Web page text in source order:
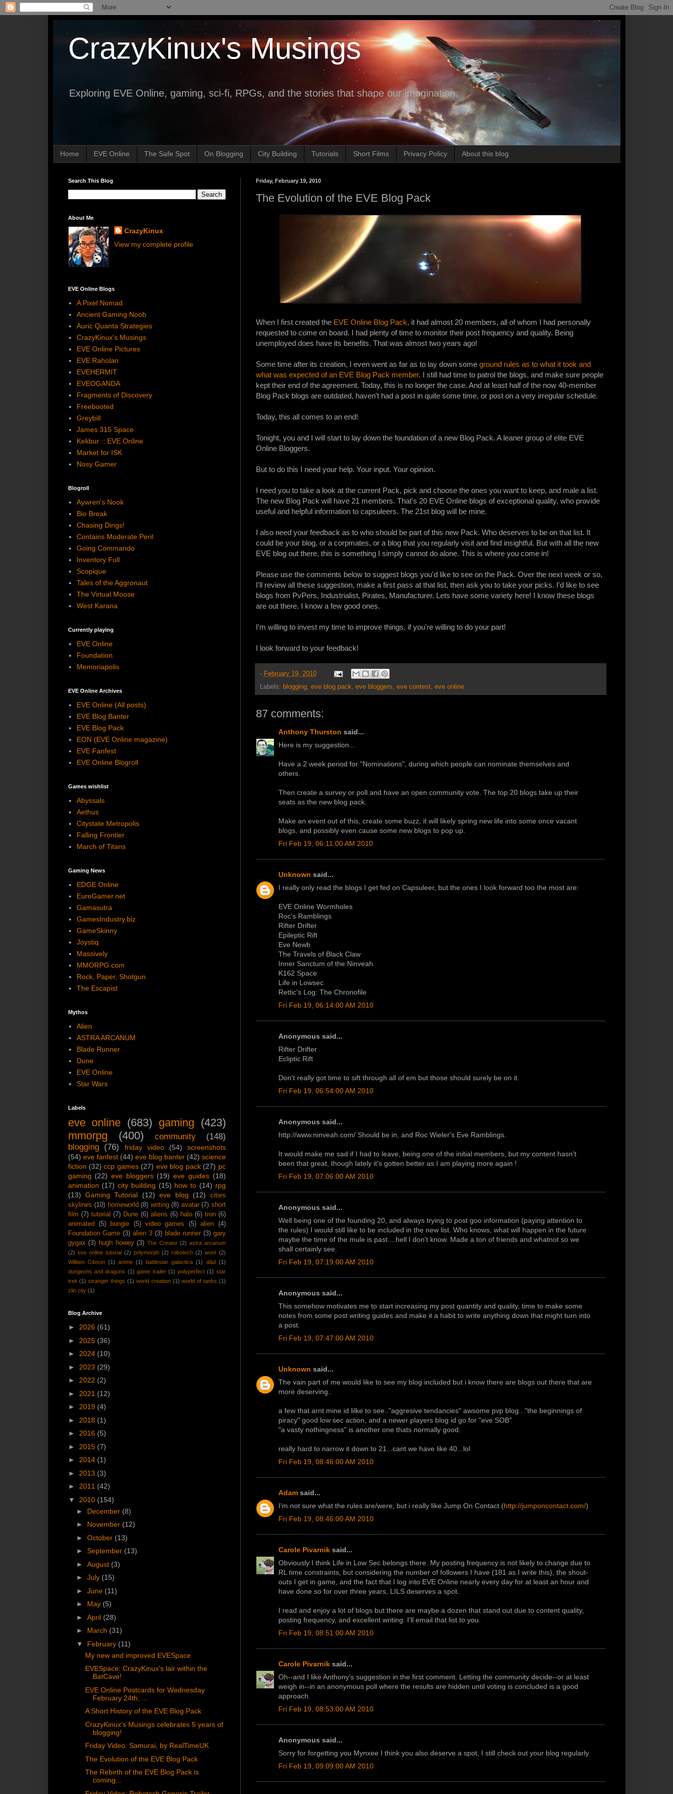
CrazyKinux's Musings
Exploring EVE Online, gaming, sci-fi, RPGs, and the stories that shape our imagination.
Home EVE Online The Safe Spot On Blogging City Building Tutorials Short Films Privacy Policy About this blog
Friday, February 19, 2010
The Evolution of the EVE Blog Pack
When I first created the EVE Online Blog Pack, it had almost 20 members, all of whom I had personally
requested to come on board. I had plenty of time to monitor their post frequency and quality. Being
unemployed does have its benefits. That was almost two years ago!
Some time after its creation, I even went as far as to lay down some ground rules as to what it took and
what was expected of an EVE Blog Pack member. I still had time to patrol the blogs, and make sure people
kept their end of the agreement. Today, this is no longer the case. And at least half of the now 40-member
Blog Pack blogs are outdated, haven't had a post in quite some time, or post on a very irregular schedule.
Today, this all comes to an end!
Tonight, you and I will start to lay down the foundation of a new Blog Pack. A leaner group of elite EVE
Online Bloggers.
But to do this I need your help. Your input. Your opinion.
I need you to take a look at the current Pack, pick and choose the ones you want to keep, and male a list.
The new Blog Pack will have 21 members. That's 20 EVE Online blogs of exceptional quality, who provide
useful and helpful information to capsuleers. The 21st blog will be mine.
I also need your feedback as to who should be part of this new Pack. Who deserves to be on that list. It
could be your blog, or a corpmates, or a blog that you regularly visit and find insightful. But with all the new
EVE blog out there, this is something I simply cannot do alone. This is where you come in!
Please use the comments below to suggest blogs you'd like to see on the Pack. Over the next week or so,
I'll review all these suggestion, make a first pass at that list, then ask you to take your picks. I'd like to see
blogs from PvPers, Industrialist, Pirates, Manufacturer. Lets have some variety here! I know these blogs
are out there. I know a few good ones.
I'm willing to invest my time to improve things, if you're willing to do your part!
I look forward to your feedback!
- February 19, 2010
Labels: blogging, eve blog pack, eve bloggers, eve contest, eve online
87 comments:
Anthony Thurston said...
Here is my suggestion...
Have a 2 week period for "Nominations", during which people can nominate themselves and
others.
Then create a survey or poll and have an open community vote. The top 20 blogs take up their
seats as the new blog pack.
Make an event out of this, create some buzz, it will likely spring new life into some once vacant
blogs, and possibly even cause some new blogs to pop up.
Fri Feb 19, 06:11:00 AM 2010
Unknown said...
I really only read the blogs I get fed on Capsuleer, but the ones I look forward too the most are:
EVE Online Wormholes
Roc's Ramblings
Rifter Drifter
Epileptic Rift
Eve Newb
The Travels of Black Claw
Inner Sanctum of the Ninveah
K162 Space
Life in Lowsec
Rettic's Log: The Chronofile
Fri Feb 19, 06:14:00 AM 2010
Anonymous said...
Rifter Drifter
Ecliptic Rift
Don't really got time to sift through all of em but those should surely be on it.
Fri Feb 19, 06:54:00 AM 2010
Anonymous said...
http://www.ninveah.com/ Should be in, and Roc Wieler's Eve Ramblings.
It would make me sad if I had to leave, being one of the initial members, but my content hasn't
been that great, though lately it's gotten better as I am playing more again !
Fri Feb 19, 07:06:00 AM 2010
Anonymous said...
Well being one of the founding 20, and always trying to post goo information (paying attention to
the rules) I would still like to be included in the new list. Who knows, what will happen in the future
maybe the time of the mule is past....hell I don't know. Made a ton of friends and whatnot so we
shall certainly see.
Fri Feb 19, 07:19:00 AM 2010
Anonymous said...
This somehow motivates me to start increasing my post quantity and quality, time to make some
notes from some post writing guides and make it a habit to write anything down that might turn into
a post.
Fri Feb 19, 07:47:00 AM 2010
Unknown said...
The vain part of me would like to see my blog included but i know there are blogs out there that are
more deserving..
a few that arnt mine id lilke to see.."aggresive tendancies" awsome pvp blog..."the beginnings of
piracy" good low sec action, and a newer players blog id go for "eve SOB"
"a vasty nothingness" is another one thats normally good.
really hard to narrow it down to 21...cant we have like 40...lol
Fri Feb 19, 08:46:00 AM 2010
Adamsaid...
I'm not sure what the rules are/were, but i really like Jump On Contact (http://jumponcontact.com/)
Fri Feb 19, 08:46:00 AM 2010
Carole Pivarniksaid...
Obviously I think Life in Low Sec belongs there. My posting frequency is not likely to change due to
RL time constraints, but considering the number of followers I have (181 as I write this), the shout-
outs I get in game, and the fact that I log into EVE Online nearly every day for at least an hour and
have done so for over three years, LILS deserves a spot.
I read and enjoy a lot of blogs but there are maybe a dozen that stand out due to content quality,
posting frequency, and excellent writing. I'll email that list to you.
Fri Feb 19, 08:51:00 AM 2010
Carole Pivarniksaid...
Oh--and I like Anthony's suggestion in the first comment. Letting the community decide--or at least
weigh in--in an anonymous poll where the results are hidden until voting is concluded is a good
approach.
Fri Feb 19, 08:53:00 AM 2010
Anonymous said...
Sorry for forgetting you Mynxee I think you also deserve a spot, I still check out your blog regularly
Fri Feb 19, 09:09:00 AM 2010
Search This Blog
About Me
CrazyKinux
View my complete profile
EVE Online Blogs
A Pixel Nomad
Ancient Gaming Noob
Auric Quanta Strategies
CrazyKinux's Musings
EVE Online Pictures
EVE Raholan
EVEHERMIT
EVEOGANDA
Fragments of Discovery
Freebooted
Greybill
James 315 Space
Kekbur :: EVE Online
Market for ISK
Nosy Gamer
Blogroll
Aywren's Nook
Bio Break
Chasing Dings!
Contains Moderate Peril
Going Commando
Inventory Full
Scopique
Tales of the Aggronaut
The Virtual Moose
West Karana
Currently playing
EVE Online
Foundation
Memoriapolis
EVE Online Archives
EVE Online (All posts)
EVE Blog Banter
EVE Blog Pack
EON (EVE Online magazine)
EVE Fanfest
EVE Online Blogroll
Games wishlist
Abyssals
Aethus
Citystate Metropolis
Falling Frontier
March of Titans
Gaming News
EDGE Online
EuroGamer.net
Gamasutra
GamesIndustry.biz
GameSkinny
Joystiq
Massively
MMORPG.com
Rock, Paper, Shotgun
The Escapist
Mythos
Alien
ASTRA ARCANUM
Blade Runner
Dune
EVE Online
Star Wars
Labels
eve online (683) gaming (423)
mmorpg
(400) community
(148)
blogging
(76) friday video (54)
screenshots
(54) eve fanfest (44) eve blog banter (42) science
fiction (32) ccp games (27) eve blog pack (27) pc
gaming (22) eve bloggers (19) eve guides (18)
animation (17) city building (15) how to (14) rpg
(13) Gaming Tutorial (12) eve blog (12)
cities
skylines (10) homeworld (8) writing (8) avatar (7) short
film (7) tutorial (7) Dune (6) aliens (6) halo (6) tron (6)
animated
(5) bungie (5) video games (5) alien
(4)
Foundation Game (3) alien 3 (3) blade runner (3) gary
gygax (3) hugh howey (3) The Creator (2) astra arcanum
(2) eve online tutorial (2) polymorph (2) robotech (2) wool (2)
William Gibson (1) anime (1) battlestar galactica (1) d&d (1)
dungeons and dragons (1) game trailer (1) polyperfect (1) star
trek (1) stranger things (1) world creation (1) world of tanks (1)
zlin city (1)
Blog Archive
► 2026 (61)
► 2025 (36)
► 2024 (10)
► 2023 (29)
► 2022 (2)
► 2021 (12)
► 2019 (4)
► 2018 (1)
► 2016 (5)
► 2015 (7)
► 2014 (1)
► 2013 (3)
► 2011 (42)
▼ 2010 (154)
► December (8)
► November (12)
►October (13)
►September (13)
►August (3)
►July (15)
►June (11)
► May (5)
►April (28)
► March (31)
▼ February (11)
My new and improved EVESpace
EVESpace: CrazyKinux's lair within the
BatCave!
EVE Online Postcards for Wednesday
February 24th, ...
A Short History of the EVE Blog Pack
CrazyKinux's Musings celebrates 5 years of
blogging!
Friday Video: Samurai, by RealTimeUK
The Evolution of the EVE Blog Pack
The Rebirth of the EVE Blog Pack is
coming...